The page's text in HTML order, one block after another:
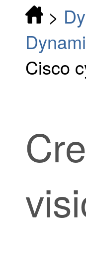
>
Cisco